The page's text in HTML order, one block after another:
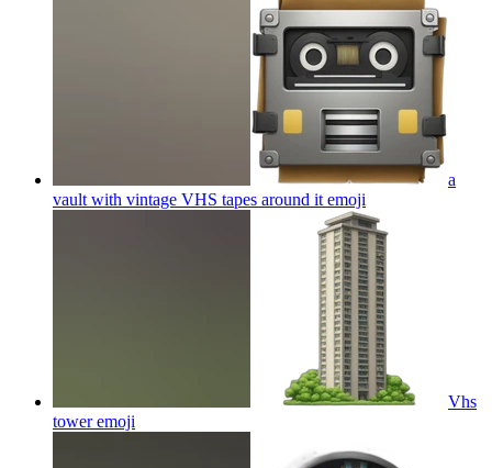
a
vault with vintage VHS tapes around it emoji
Vhs
toweremoji